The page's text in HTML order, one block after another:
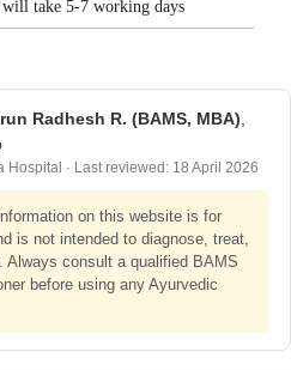
take 5-7 working days
Radhesh R. (BAMS, MBA)
· Last reviewed: 18 April 2026
on this website is for
is not intended to diagnose, treat,
Always consult a qualified BAMS
before using any Ayurvedic